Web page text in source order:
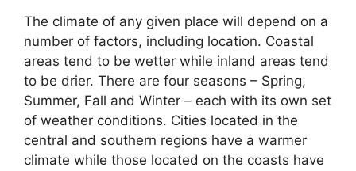
The climate of any given place will depend on a
number of factors, including location. Coastal
areas tend to be wetter while inland areas tend
to be drier. There are four seasons – Spring,
Summer, Fall and Winter – each with its own set
of weather conditions. Cities located in the
central and southern regions have a warmer
climate while those located on the coasts have